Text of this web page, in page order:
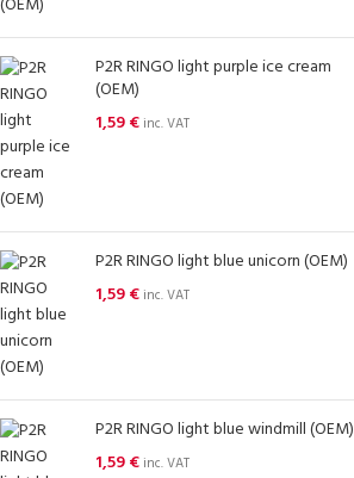
P2R RINGO light purple ice cream
(OEM)
1,59€ inc. VAT
P2R RINGO light blue unicorn (OEM)
1,59€ inc. VAT
P2R RINGO light blue windmill (OEM)
1,59€ inc. VAT